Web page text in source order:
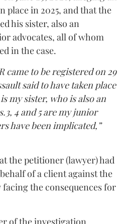
place in 2025, and that the
his sister, also an
advocates, all of whom
in the case.
came to be registered on 29
said to have taken place
my sister, who is also an
4 and 5 are my junior
have been implicated,”
the petitioner (lawyer) had
of a client against the
the consequences for
of the investigation